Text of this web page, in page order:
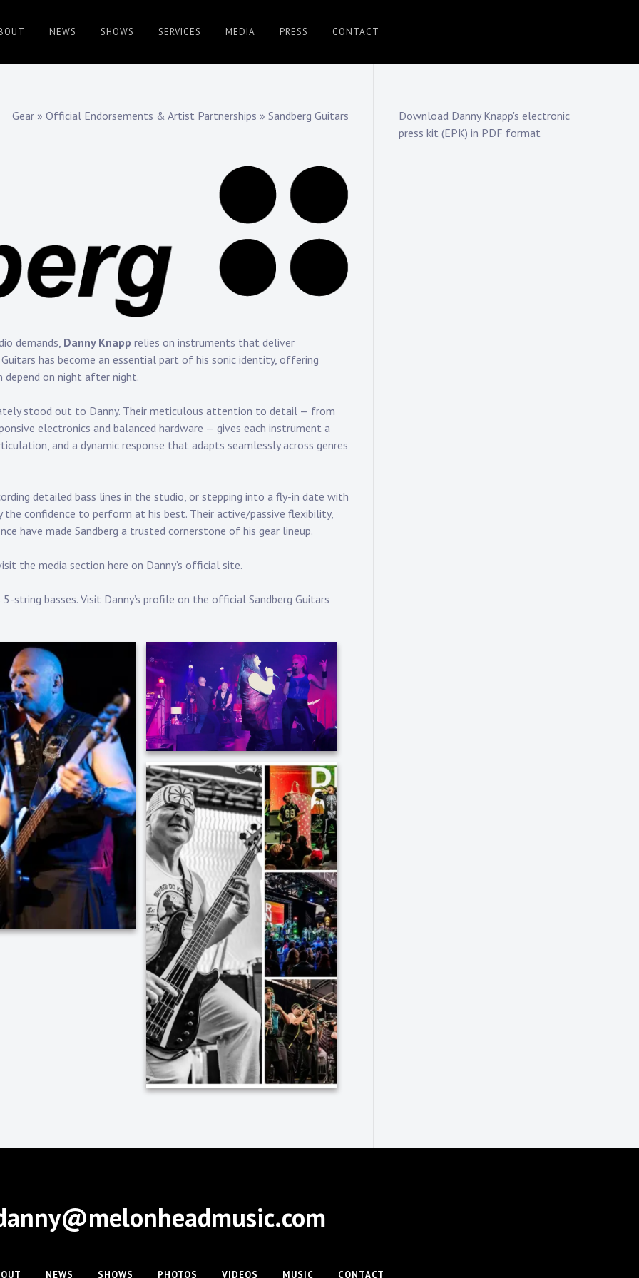
NEWS SHOWS SERVICES MEDIA PRESS CONTACT
Gear » Official Endorsements & Artist Partnerships » Sandberg Guitars
demands, Danny Knapp relies on instruments that deliver
has become an essential part of his sonic identity, offering
depend on night after night.
stood out to Danny. Their meticulous attention to detail — from
electronics and balanced hardware — gives each instrument a
and a dynamic response that adapts seamlessly across genres
detailed bass lines in the studio, or stepping into a fly-in date with
the confidence to perform at his best. Their active/passive flexibility,
have made Sandberg a trusted cornerstone of his gear lineup.
the media section here on Danny’s official site.
5-string basses. Visit Danny’s profile on the official Sandberg Guitars
Download Danny Knapp's electronic
press kit (EPK) in PDF format
NEWS SHOWS PHOTOS VIDEOS MUSIC CONTACT